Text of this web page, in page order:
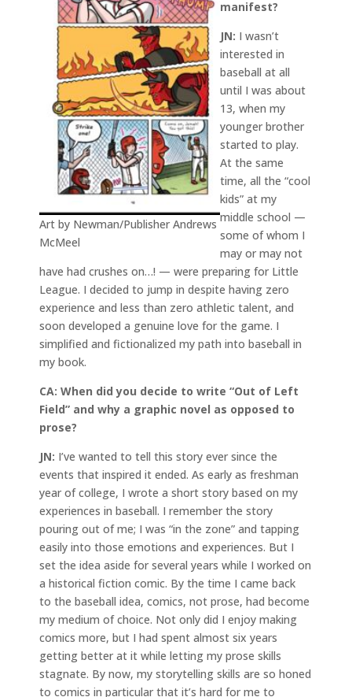
Art by Newman/Publisher Andrews
McMeel
manifest?
JN: I wasn’t
interested in
baseball at all
until I was about
13, when my
younger brother
started to play.
At the same
time, all the “cool
kids” at my
middle school —
some of whom I
may or may not
have had crushes on…! — were preparing for Little
League. I decided to jump in despite having zero
experience and less than zero athletic talent, and
soon developed a genuine love for the game. I
simplified and fictionalized my path into baseball in
my book.
CA: When did you decide to write “Out of Left
Field” and why a graphic novel as opposed to
prose?
JN: I’ve wanted to tell this story ever since the
events that inspired it ended. As early as freshman
year of college, I wrote a short story based on my
experiences in baseball. I remember the story
pouring out of me; I was “in the zone” and tapping
easily into those emotions and experiences. But I
set the idea aside for several years while I worked on
a historical fiction comic. By the time I came back
to the baseball idea, comics, not prose, had become
my medium of choice. Not only did I enjoy making
comics more, but I had spent almost six years
getting better at it while letting my prose skills
stagnate. By now, my storytelling skills are so honed
to comics in particular that it’s hard for me to